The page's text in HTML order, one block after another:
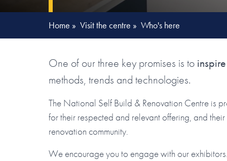
Home » Visit the centre » Who's here
One of our three key promises is to inspire
methods, trends and technologies.
The National Self Build & Renovation Centre is
for their respected and relevant offering, and
renovation community.
We encourage you to engage with our